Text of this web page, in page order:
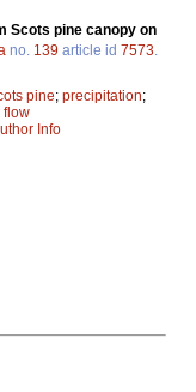
Scots pine canopy on
no. 139 article id 7573.
pine; precipitation;
flow
Info